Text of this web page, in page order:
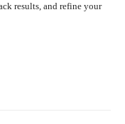
results, and refine your